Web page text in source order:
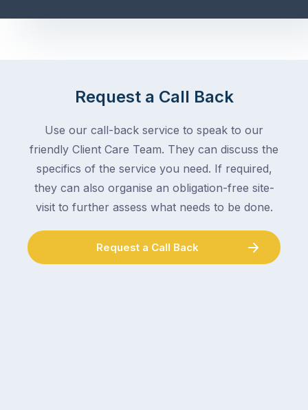
Request a Call Back
Use our call-back service to speak to our
friendly Client Care Team. They can discuss the
specifics of the service you need. If required,
they can also organise an obligation-free site-
visit to further assess what needs to be done.
Request a Call Back